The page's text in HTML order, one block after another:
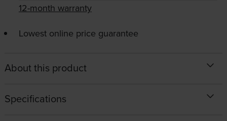
12-month warranty
Lowest online price guarantee
About this product
Specifications